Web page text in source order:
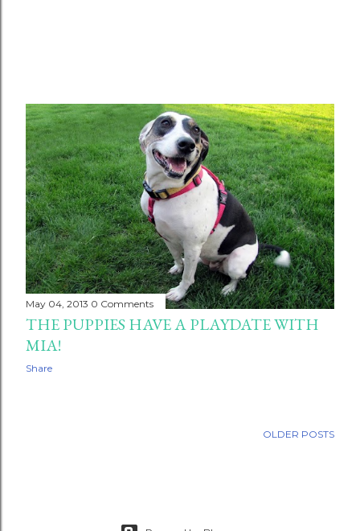
May 04, 2013 0 Comments
THE PUPPIES HAVE A PLAYDATE WITH
MIA!
Share
OLDER POSTS